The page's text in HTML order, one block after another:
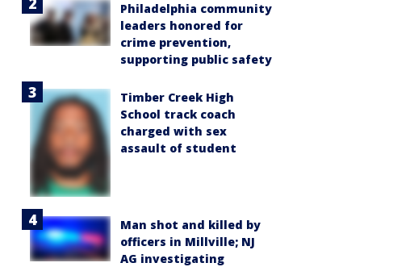
Philadelphia community
leaders honored for
crime prevention,
supporting public safety
Timber Creek High
School track coach
charged with sex
assault of student
Man shot and killed by
officers in Millville; NJ
AG investigating